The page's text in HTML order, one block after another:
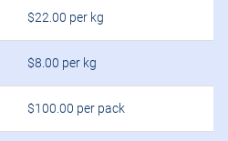
$22.00 per kg
$8.00 per kg
$100.00 per pack